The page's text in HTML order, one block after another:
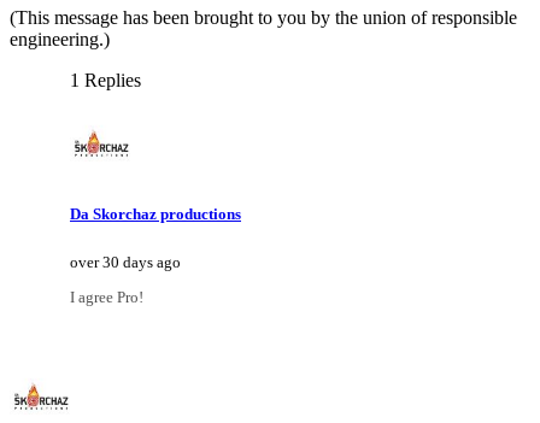
(This message has been brought to you by the union of responsible
engineering.)
1 Replies
Da Skorchaz productions
over 30 days ago
I agree Pro!